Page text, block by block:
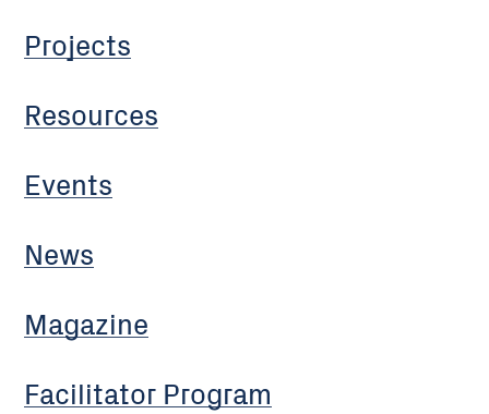
Projects
Resources
Events
News
Magazine
Facilitator Program